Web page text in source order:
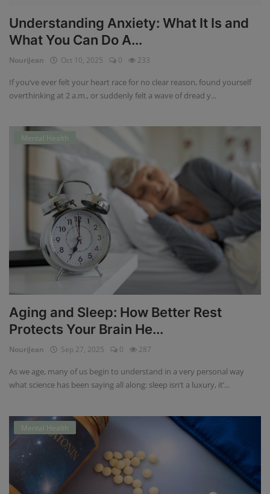
Understanding Anxiety: What It Is and
What You Can Do A...
NouriJean Oct 10, 2025 0 233
If you’ve ever felt your heart race for no clear reason, found yourself
overthinking at 2 a.m., or suddenly felt a wave of dread y...
Mental Health
Aging and Sleep: How Better Rest
Protects Your Brain He...
NouriJean Sep 27, 2025 0 287
As we age, many of us begin to understand in a very personal way
what science has been saying all along: sleep isn’t a luxury, it’...
Mental Health